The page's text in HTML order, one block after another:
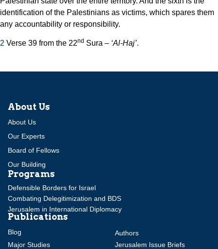
identification of the Palestinians as victims, which spares them
any accountability or responsibility.
2 Verse 39 from the 22nd Sura – ‘Al-Haj’.
About Us
About Us
Our Experts
Board of Fellows
Our Building
Programs
Defensible Borders for Israel
Combating Delegitimization and BDS
Jerusalem in International Diplomacy
Publications
Blog
Authors
Major Studies
Jerusalem Issue Briefs